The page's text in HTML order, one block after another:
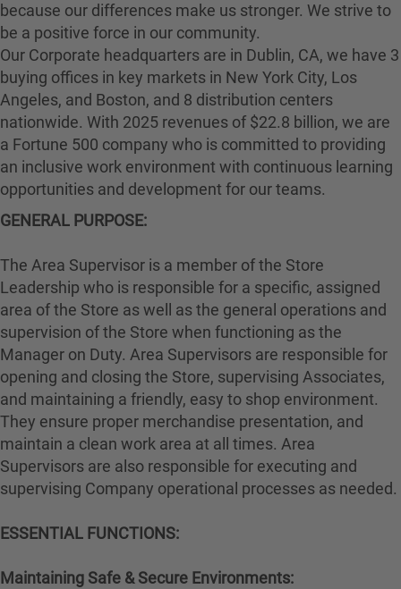
because our differences make us stronger. We strive to
be a positive force in our community.
Our Corporate headquarters are in Dublin, CA, we have 3
buying offices in key markets in New York City, Los
Angeles, and Boston, and 8 distribution centers
nationwide. With 2025 revenues of $22.8 billion, we are
a Fortune 500 company who is committed to providing
an inclusive work environment with continuous learning
opportunities and development for our teams.
GENERAL PURPOSE:
The Area Supervisor is a member of the Store
Leadership who is responsible for a specific, assigned
area of the Store as well as the general operations and
supervision of the Store when functioning as the
Manager on Duty. Area Supervisors are responsible for
opening and closing the Store, supervising Associates,
and maintaining a friendly, easy to shop environment.
They ensure proper merchandise presentation, and
maintain a clean work area at all times. Area
Supervisors are also responsible for executing and
supervising Company operational processes as needed.
ESSENTIAL FUNCTIONS:
Maintaining Safe & Secure Environments: